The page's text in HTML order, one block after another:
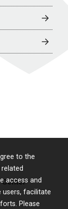
to the
access and
users, facilitate
Please
Center